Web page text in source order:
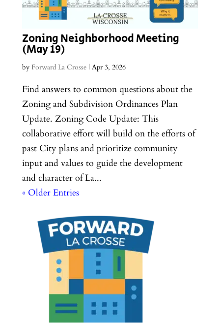
Zoning Neighborhood Meeting
(May 19)
by Forward La Crosse| Apr 3, 2026
Find answers to common questions about the
Zoning and Subdivision Ordinances Plan
Update. Zoning Code Update: This
collaborative effort will build on the efforts of
past City plans and prioritize community
input and values to guide the development
and character of La...
« Older Entries